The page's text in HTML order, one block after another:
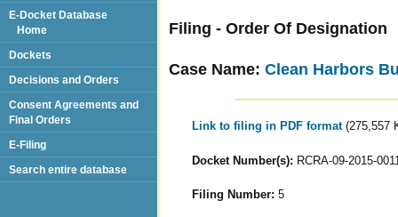
Filing - Order Of Designation
Case Name: Clean Harbors
Link to filing in PDF format (275,557
Docket Number(s): RCRA-09-2015-
Filing Number: 5
E-Docket Database
Home
Dockets
Decisions and Orders
Consent Agreements and
Final Orders
E-Filing
Search entire database